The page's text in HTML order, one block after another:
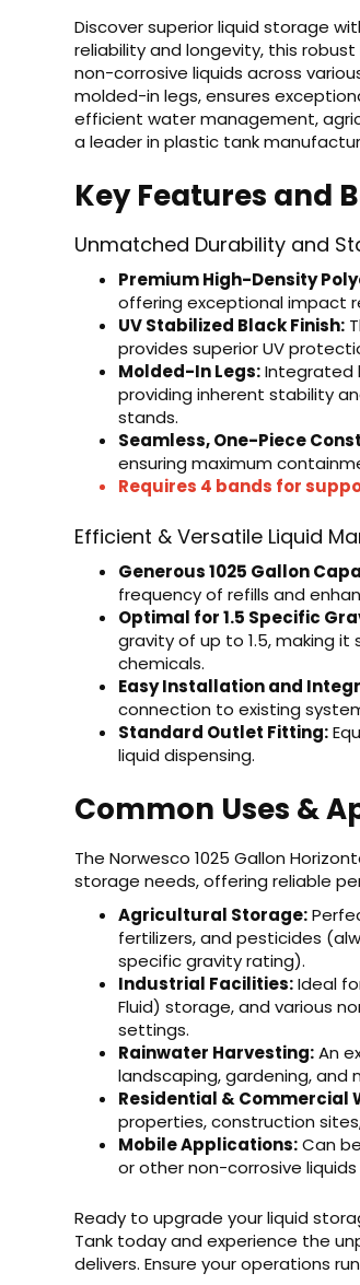
Discover superior liquid storage
reliability and longevity, this
non-corrosive liquids across
molded-in legs, ensures
efficient water management,
a leader in plastic tank
Key Features and
Unmatched Durability and
Premium High-Density
offering exceptional impact
UV Stabilized Black Finish:
provides superior UV
Molded-In Legs:Integrated
providing inherent stability
stands.
Seamless, One-Piece
ensuring maximum
Requires 4 bands for
Efficient & Versatile Liquid
Generous 1025 Gallon
frequency of refills and
Optimal for 1.5 Specific
gravity of up to 1.5, making
chemicals.
Easy Installation and
connection to existing
Standard Outlet Fitting:
liquid dispensing.
Common Uses &
The Norwesco 1025 Gallon
storage needs, offering reliable
Agricultural Storage:
fertilizers, and pesticides
specific gravity rating).
Industrial Facilities:Ideal
Fluid) storage, and various
settings.
Rainwater Harvesting:An
landscaping, gardening, and
Residential & Commercial
properties, construction
Mobile Applications:Can
or other non-corrosive
Ready to upgrade your liquid
Tank today and experience the
delivers. Ensure your operations